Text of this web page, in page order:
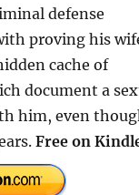
defense
proving his
cache of
document a
him, even
Free on